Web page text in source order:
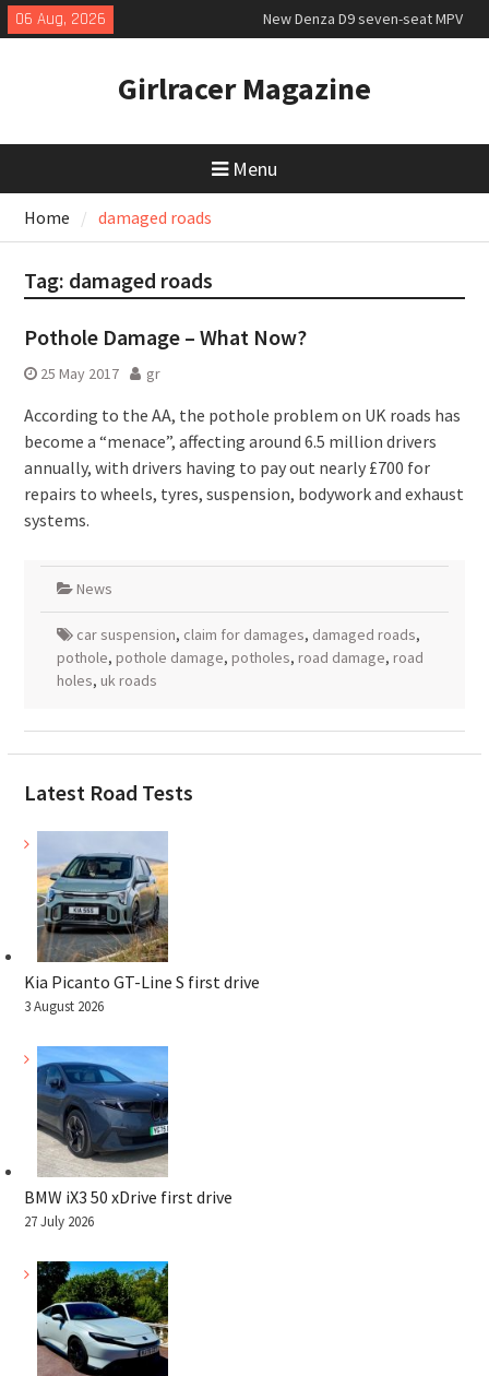
Skip
to
06 Aug, 2026
New Denza D9 seven-seat MPV
priced
2026 Rebelle Rally
July 2026 UK Car Registrations
Girlracer Magazine
Menu
Home damaged roads
Tag: damaged roads
Pothole Damage – What Now?
25 May 2017 gr
According to the AA, the pothole problem on UK roads has
become a “menace”, affecting around 6.5 million drivers
annually, with drivers having to pay out nearly £700 for
repairs to wheels, tyres, suspension, bodywork and exhaust
systems.
News
car suspension, claim for damages, damaged roads,
pothole, pothole damage, potholes, road damage, road
holes, uk roads
Latest Road Tests
Kia Picanto GT-Line S first drive
3 August 2026
BMW iX3 50 xDrive first drive
27 July 2026